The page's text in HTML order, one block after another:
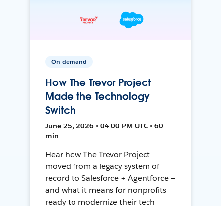
On-demand
How The Trevor Project
Made the Technology
Switch
June 25, 2026 • 04:00 PM UTC • 60
min
Hear how The Trevor Project
moved from a legacy system of
record to Salesforce + Agentforce —
and what it means for nonprofits
ready to modernize their tech